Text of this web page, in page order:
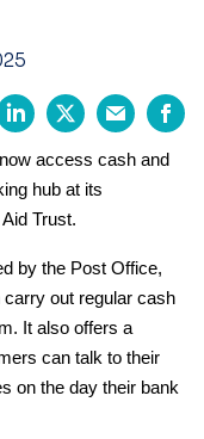
access cash and
hub at its
Trust.
by the Post Office,
out regular cash
It also offers a
can talk to their
on the day their bank